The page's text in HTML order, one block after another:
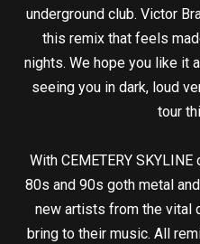
underground club. Victor
this remix that feels
nights. We hope you like it
seeing you in dark, loud
tour
With CEMETERY
80s and 90s goth metal
new artists from the vital
bring to their music. All